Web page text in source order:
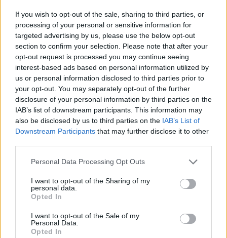
If you wish to opt-out of the sale, sharing to third parties, or
processing of your personal or sensitive information for
targeted advertising by us, please use the below opt-out
section to confirm your selection. Please note that after your
opt-out request is processed you may continue seeing
interest-based ads based on personal information utilized by
us or personal information disclosed to third parties prior to
your opt-out. You may separately opt-out of the further
disclosure of your personal information by third parties on the
IAB’s list of downstream participants. This information may
also be disclosed by us to third parties on the IAB’s List of
Downstream Participants that may further disclose it to other
Personal Data Processing Opt Outs
I want to opt-out of the Sharing of my
personal data.
Opted In
I want to opt-out of the Sale of my
Personal Data.
Opted In
Low Boots : des designs innovants
répondant aux divers besoins des
consommateurs
Les bottines sont devenues un incontournable de la mode actuelle,
besoins variés des consommateurs. Cet article explore les dernières
Lire la suite